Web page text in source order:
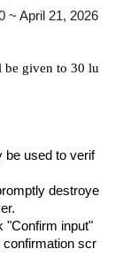
~ April 21, 2026
be given to 30 lu
be used to verif
destroye
"Confirm input"
confirmation scr